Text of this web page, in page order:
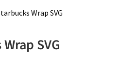
Wrap SVG
SVG